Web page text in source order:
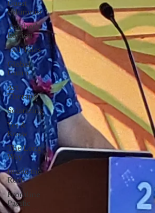
Guest
columnist
Teacher's
Edition
Tall Tales
Global
Guam
Art
Therapy
Solarizing
Yes &
Know
The Long
Way
Inside the
Reef
Frontline
Pacific